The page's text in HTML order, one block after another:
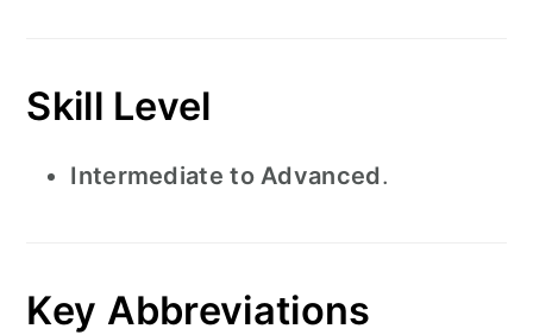
Skill Level
Intermediate to Advanced.
Key Abbreviations